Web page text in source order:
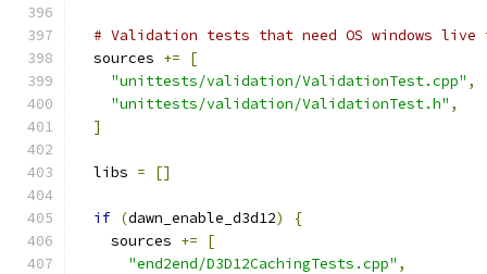
# Validation tests that need OS windows live
  sources
+=
[
"unittests/validation/ValidationTest.cpp" ,
"unittests/validation/ValidationTest.h" ,
]
  libs
= []
if (dawn_enable_d3d12)
{
    sources
+=
[
"end2end/D3D12CachingTests.cpp" ,